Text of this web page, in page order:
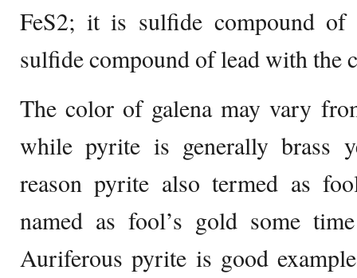
FeS2; it is sulfide compound
sulfide compound of lead with the
The color of galena may vary
while pyrite is generally brass
reason pyrite also termed as
named as fool’s gold some
Auriferous pyrite is good